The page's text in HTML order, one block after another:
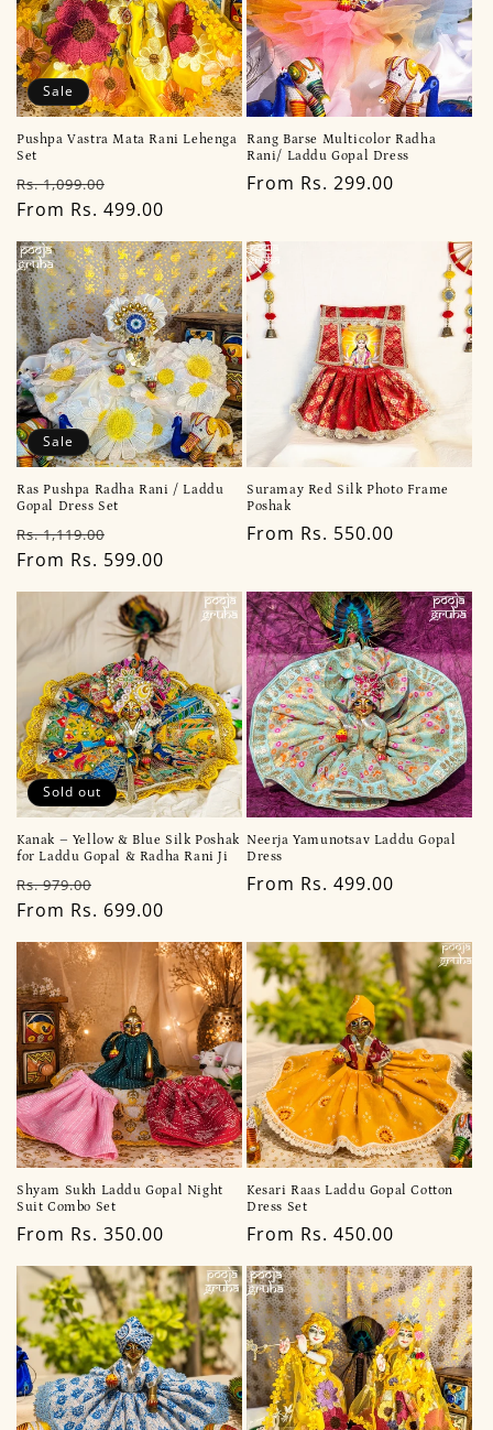
Sale
Pushpa Vastra Mata Rani Lehenga
Set
Regular
price
Rs. 1,099.00
price
From Rs. 499.00
Rang Barse Multicolor Radha
Rani/ Laddu Gopal Dress
Regular
From Rs. 299.00
Sale
Ras Pushpa Radha Rani / Laddu
Gopal Dress Set
Regular
price
Rs. 1,119.00
price
From Rs. 599.00
Suramay Red Silk Photo Frame
Poshak
Regular
From Rs. 550.00
Sold out
Kanak – Yellow & Blue Silk Poshak
for Laddu Gopal & Radha Rani Ji
Regular
price
Rs. 979.00
price
From Rs. 699.00
Neerja Yamunotsav Laddu Gopal
Dress
Regular
From Rs. 499.00
Shyam Sukh Laddu Gopal Night
Suit Combo Set
Regular
price
From Rs. 350.00
Kesari Raas Laddu Gopal Cotton
Dress Set
Regular
price
From Rs. 450.00